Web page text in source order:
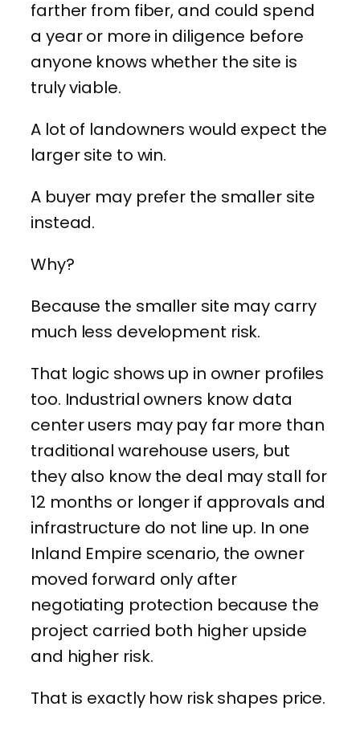
farther from fiber, and could spend
a year or more in diligence before
anyone knows whether the site is
truly viable.
A lot of landowners would expect the
larger site to win.
A buyer may prefer the smaller site
instead.
Why?
Because the smaller site may carry
much less development risk.
That logic shows up in owner profiles
too. Industrial owners know data
center users may pay far more than
traditional warehouse users, but
they also know the deal may stall for
12 months or longer if approvals and
infrastructure do not line up. In one
Inland Empire scenario, the owner
moved forward only after
negotiating protection because the
project carried both higher upside
and higher risk.
That is exactly how risk shapes price.